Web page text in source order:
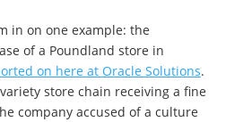
in on one example: the
of a Poundland store in
on here at Oracle Solutions.
store chain receiving a fine
company accused of a culture